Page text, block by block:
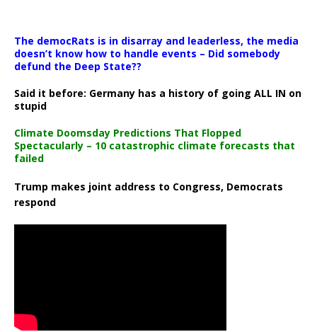
The democRats is in disarray and leaderless, the media
doesn’t know how to handle events – Did somebody
defund the Deep State??
Said it before: Germany has a history of going ALL IN on
stupid
Climate Doomsday Predictions That Flopped
Spectacularly – 10 catastrophic climate forecasts that
failed
Trump makes joint address to Congress, Democrats
respond